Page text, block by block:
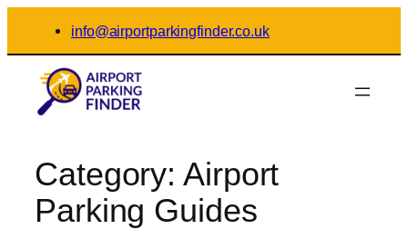
content
info@airportparkingfinder.co.uk
Category: Airport
Parking Guides